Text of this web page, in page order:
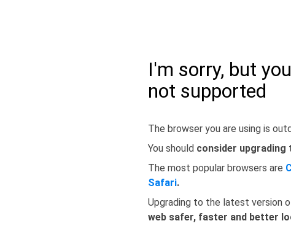
I'm sorry, but
not supported
The browser you are using is
You should consider upgrading
The most popular browsers are
Safari.
Upgrading to the latest version
web safer, faster and better